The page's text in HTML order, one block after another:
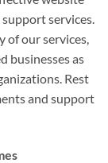
support services.
of our services,
businesses as
Rest
and support